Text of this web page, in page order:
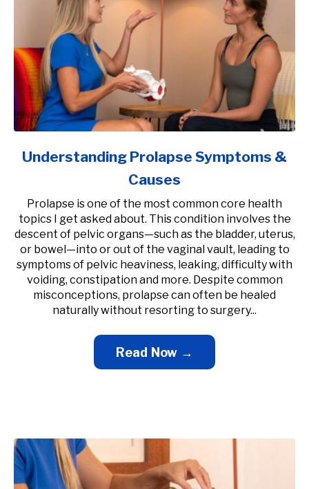
Understanding Prolapse Symptoms &
Causes
Prolapse is one of the most common core health
topics I get asked about. This condition involves the
descent of pelvic organs—such as the bladder, uterus,
or bowel—into or out of the vaginal vault, leading to
symptoms of pelvic heaviness, leaking, difficulty with
voiding, constipation and more. Despite common
misconceptions, prolapse can often be healed
naturally without resorting to surgery...
Read Now →